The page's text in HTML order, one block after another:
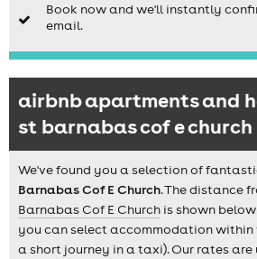
Book now and we'll instantly
email.
airbnb apartments and
st barnabas cof e church
We've found you a selection of
Barnabas Cof E Church. The distance
Barnabas Cof E Church is shown
you can select accommodation
a short journey in a taxi). Our rates are